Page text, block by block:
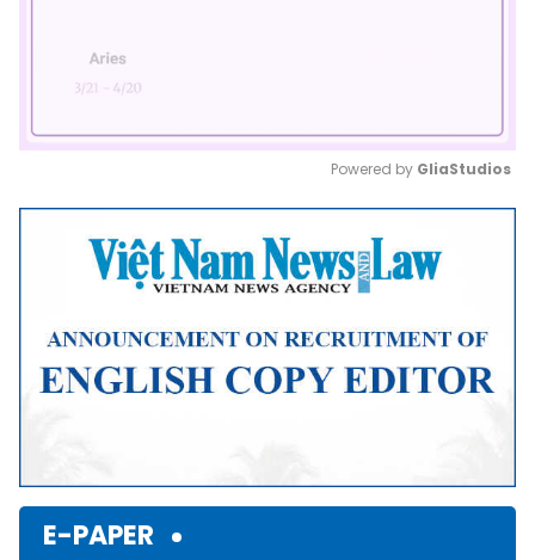
Mute
Powered by GliaStudios
E-PAPER